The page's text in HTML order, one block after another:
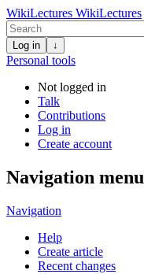
WikiLectures WikiLectures
Log in ↓
Personal tools
Not logged in
Talk
Contributions
Log in
Create account
Navigation menu
Navigation
Help
Create article
Recent changes